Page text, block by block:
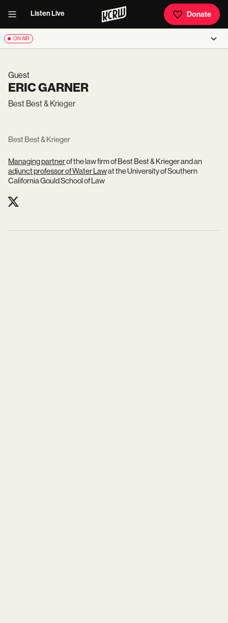
Listen Live Donate
ON AIR
Guest
ERIC GARNER
Best Best & Krieger
Best Best & Krieger
Managing partnerof the law firm of Best Best & Krieger and an
adjunct professor of Water Lawat the University of Southern
California Gould School of Law